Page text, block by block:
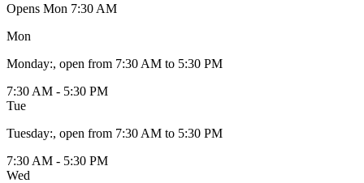
Opens Mon 7:30 AM
Mon
Monday:, open from 7:30 AM to 5:30 PM
7:30 AM - 5:30 PM
Tue
Tuesday:, open from 7:30 AM to 5:30 PM
7:30 AM - 5:30 PM
Wed